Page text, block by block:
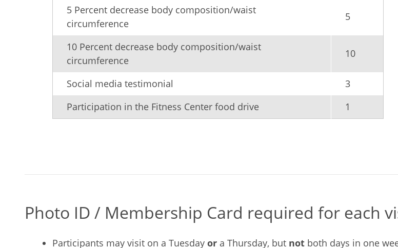
5 Percent decrease body composition/waist
circumference
5
10 Percent decrease body composition/waist
circumference
10
Social media testimonial
3
Participation in the Fitness Center food drive
1
Photo ID / Membership Card required for each
Participants may visit on a Tuesday or a Thursday, but not both days in one